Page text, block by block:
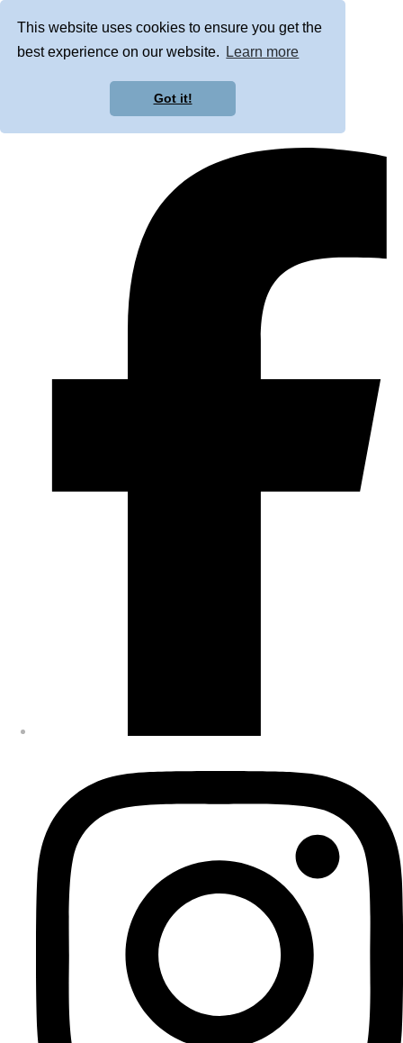
This website uses cookies to ensure you get the
best experience on our website.
Learn more
Got it!